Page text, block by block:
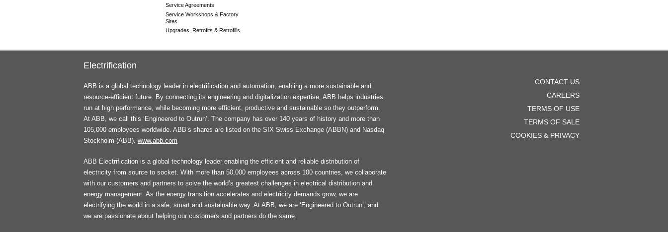
Service Agreements
Service Workshops & Factory
Sites
Upgrades, Retrofits & Retrofills
Electrification
ABB is a global technology leader in electrification and automation, enabling a more sustainable and
resource-efficient future. By connecting its engineering and digitalization expertise, ABB helps industries
run at high performance, while becoming more efficient, productive and sustainable so they outperform.
At ABB, we call this ‘Engineered to Outrun’. The company has over 140 years of history and more than
105,000 employees worldwide. ABB’s shares are listed on the SIX Swiss Exchange (ABBN) and Nasdaq
Stockholm (ABB). www.abb.com
ABB Electrification is a global technology leader enabling the efficient and reliable distribution of
electricity from source to socket. With more than 50,000 employees across 100 countries, we collaborate
with our customers and partners to solve the world’s greatest challenges in electrical distribution and
energy management. As the energy transition accelerates and electricity demands grow, we are
electrifying the world in a safe, smart and sustainable way. At ABB, we are ‘Engineered to Outrun’, and
we are passionate about helping our customers and partners do the same.
CONTACT US
CAREERS
TERMS OF USE
TERMS OF SALE
COOKIES & PRIVACY